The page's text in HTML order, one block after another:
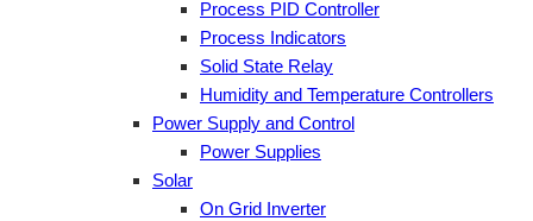
Process PID Controller
Process Indicators
Solid State Relay
Humidity and Temperature Controllers
Power Supply and Control
Power Supplies
Solar
On Grid Inverter